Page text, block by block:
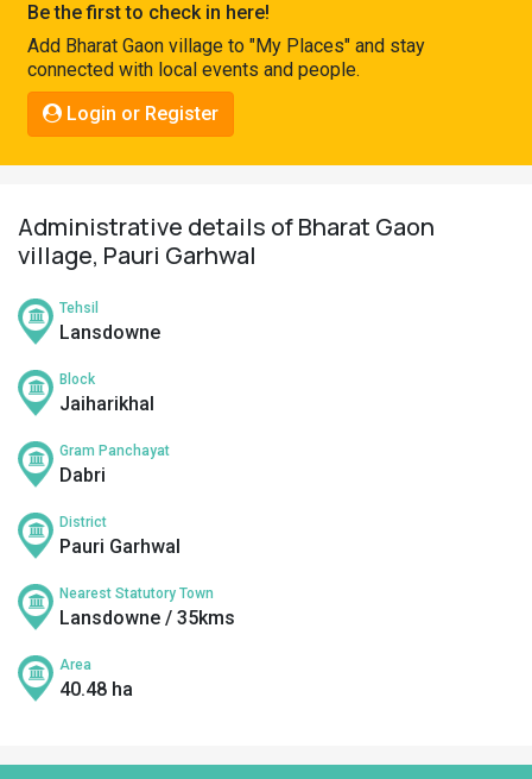
Connect
Be the first to check in here!
Add Bharat Gaon village to "My Places" and stay
connected with local events and people.
Login or Register
Administrative details of Bharat Gaon
village, Pauri Garhwal
Tehsil
Lansdowne
Block
Jaiharikhal
Gram Panchayat
Dabri
District
Pauri Garhwal
Nearest Statutory Town
Lansdowne / 35kms
Area
40.48 ha